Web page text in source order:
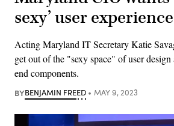
sexy’ user
Acting Maryland IT Secretary Katie
get out of the "sexy space" of user
end components.
BYBENJAMIN FREED MAY 9, 2023